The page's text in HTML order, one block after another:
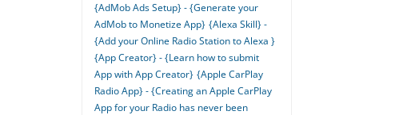
{AdMob Ads Setup} - {Generate your
AdMob to Monetize App} {Alexa Skill} -
{Add your Online Radio Station to Alexa }
{App Creator} - {Learn how to submit
App with App Creator} {Apple CarPlay
Radio App} - {Creating an Apple CarPlay
App for your Radio has never been